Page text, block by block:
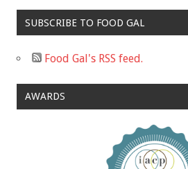
SUBSCRIBE TO FOOD GAL
Food Gal's RSS feed.
AWARDS